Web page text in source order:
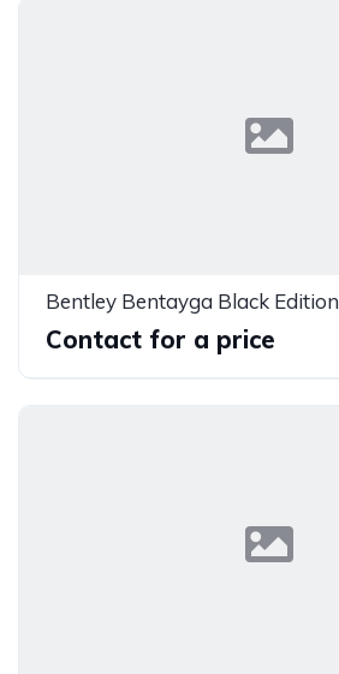
Bentley Bentayga Black Edition
Contact for a price